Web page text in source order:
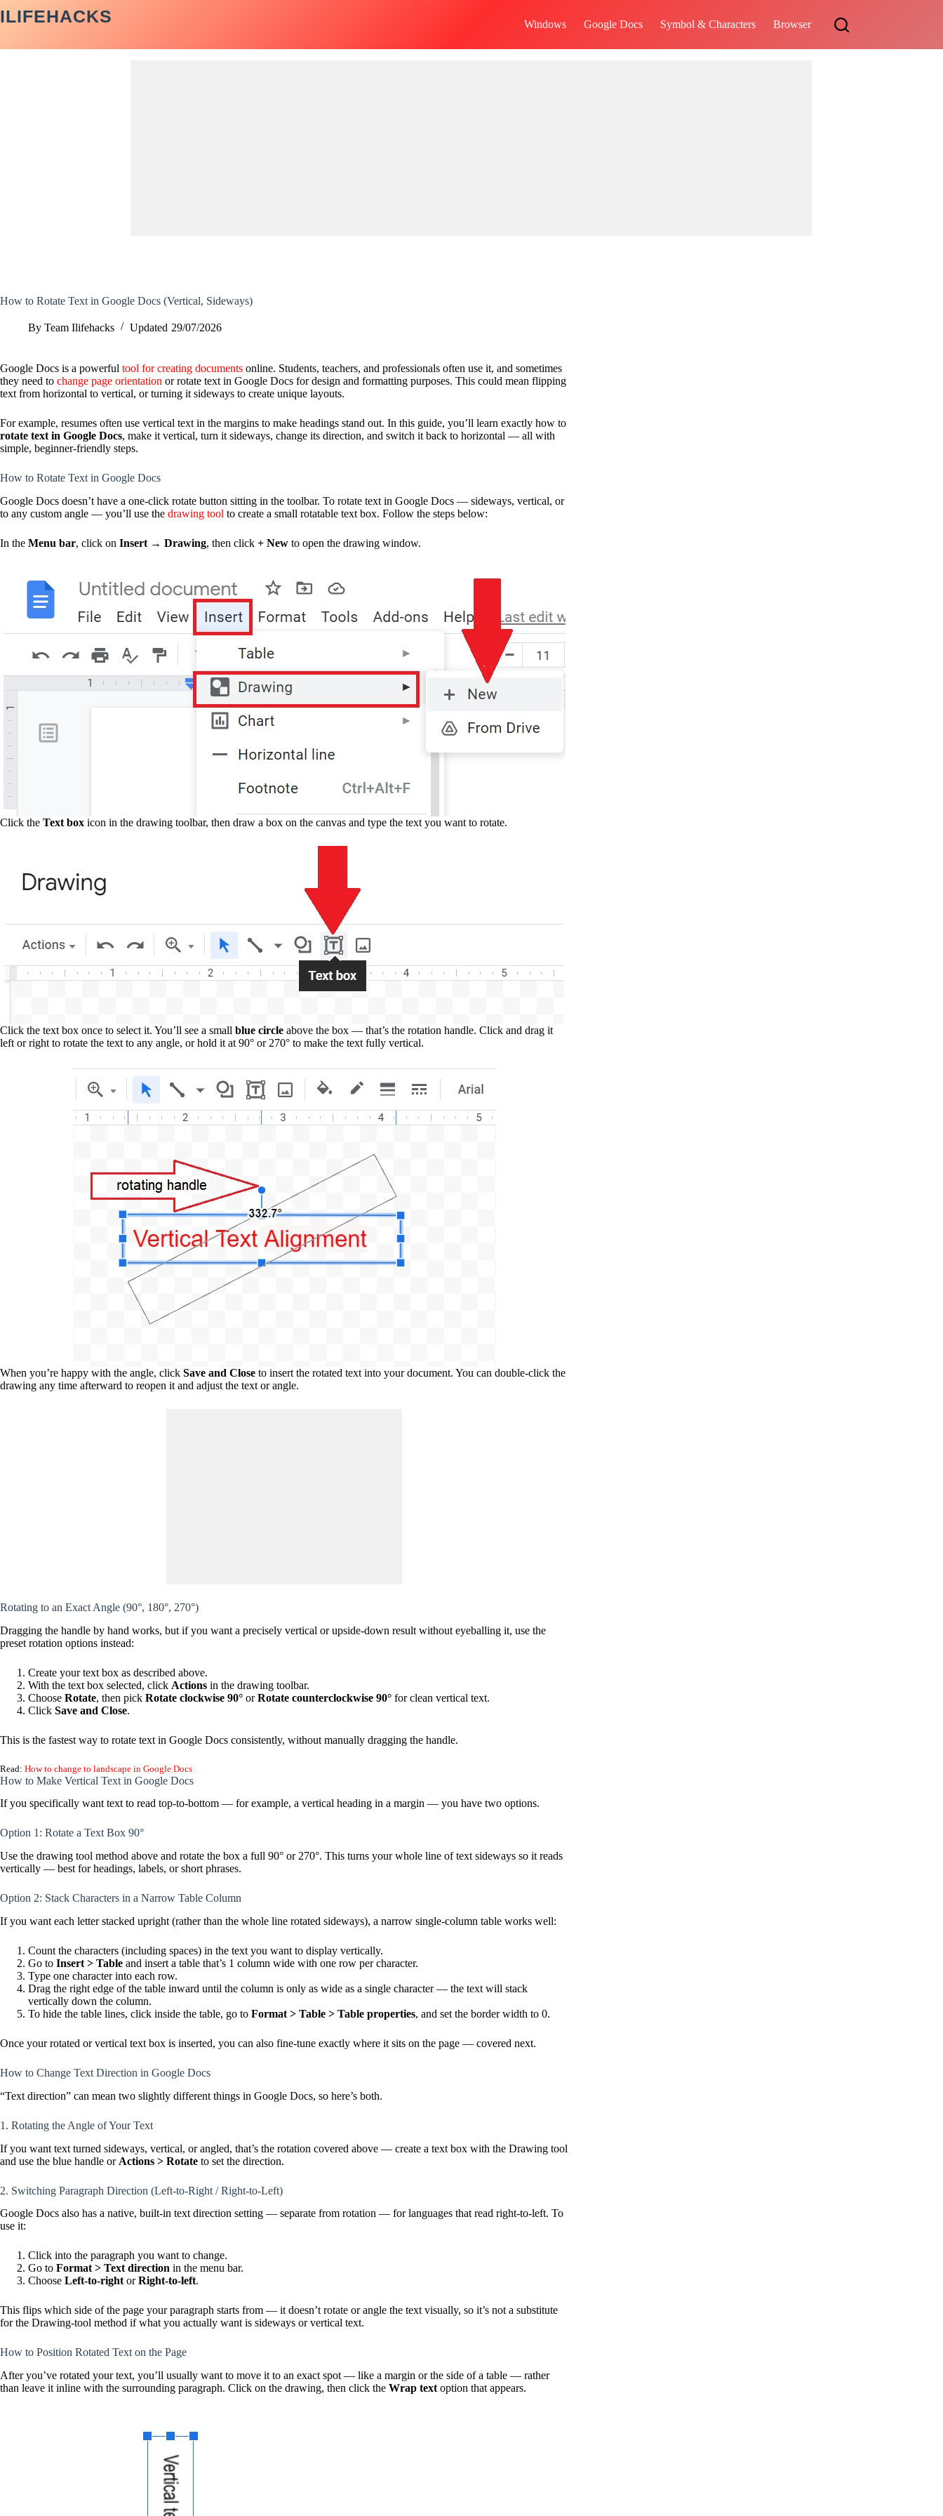
ILIFEHACKS Windows Google Docs Symbol & Characters Browser
How to Rotate Text in Google Docs (Vertical, Sideways)
By Team Ilifehacks Updated 29/07/2026
Google Docs is a powerful tool for creating documents online. Students, teachers, and professionals often use it, and sometimes
they need to change page orientation or rotate text in Google Docs for design and formatting purposes. This could mean flipping
text from horizontal to vertical, or turning it sideways to create unique layouts.
For example, resumes often use vertical text in the margins to make headings stand out. In this guide, you’ll learn exactly how to
rotate text in Google Docs, make it vertical, turn it sideways, change its direction, and switch it back to horizontal — all with
simple, beginner-friendly steps.
How to Rotate Text in Google Docs
Google Docs doesn’t have a one-click rotate button sitting in the toolbar. To rotate text in Google Docs — sideways, vertical, or
to any custom angle — you’ll use the drawing tool to create a small rotatable text box. Follow the steps below:
In the Menu bar, click on Insert → Drawing, then click + New to open the drawing window.
Click the Text box icon in the drawing toolbar, then draw a box on the canvas and type the text you want to rotate.
Click the text box once to select it. You’ll see a small blue circle above the box — that’s the rotation handle. Click and drag it
left or right to rotate the text to any angle, or hold it at 90° or 270° to make the text fully vertical.
When you’re happy with the angle, click Save and Close to insert the rotated text into your document. You can double-click the
drawing any time afterward to reopen it and adjust the text or angle.
Rotating to an Exact Angle (90°, 180°, 270°)
Dragging the handle by hand works, but if you want a precisely vertical or upside-down result without eyeballing it, use the
preset rotation options instead:
Create your text box as described above.
With the text box selected, click Actions in the drawing toolbar.
Choose Rotate, then pick Rotate clockwise 90° orRotate counterclockwise 90° for clean vertical text.
Click Save and Close.
This is the fastest way to rotate text in Google Docs consistently, without manually dragging the handle.
Read: How to change to landscape in Google Docs
How to Make Vertical Text in Google Docs
If you specifically want text to read top-to-bottom — for example, a vertical heading in a margin — you have two options.
Option 1: Rotate a Text Box 90°
Use the drawing tool method above and rotate the box a full 90° or 270°. This turns your whole line of text sideways so it reads
vertically — best for headings, labels, or short phrases.
Option 2: Stack Characters in a Narrow Table Column
If you want each letter stacked upright (rather than the whole line rotated sideways), a narrow single-column table works well:
Count the characters (including spaces) in the text you want to display vertically.
Go to Insert > Table and insert a table that’s 1 column wide with one row per character.
Type one character into each row.
Drag the right edge of the table inward until the column is only as wide as a single character — the text will stack
vertically down the column.
To hide the table lines, click inside the table, go to Format > Table > Table properties, and set the border width to 0.
Once your rotated or vertical text box is inserted, you can also fine-tune exactly where it sits on the page — covered next.
How to Change Text Direction in Google Docs
“Text direction” can mean two slightly different things in Google Docs, so here’s both.
1. Rotating the Angle of Your Text
If you want text turned sideways, vertical, or angled, that’s the rotation covered above — create a text box with the Drawing tool
and use the blue handle or Actions > Rotate to set the direction.
2. Switching Paragraph Direction (Left-to-Right / Right-to-Left)
Google Docs also has a native, built-in text direction setting — separate from rotation — for languages that read right-to-left. To
use it:
Click into the paragraph you want to change.
Go to Format > Text direction in the menu bar.
Choose Left-to-right orRight-to-left.
This flips which side of the page your paragraph starts from — it doesn’t rotate or angle the text visually, so it’s not a substitute
for the Drawing-tool method if what you actually want is sideways or vertical text.
How to Position Rotated Text on the Page
After you’ve rotated your text, you’ll usually want to move it to an exact spot — like a margin or the side of a table — rather
than leave it inline with the surrounding paragraph. Click on the drawing, then click the Wrap text option that appears.